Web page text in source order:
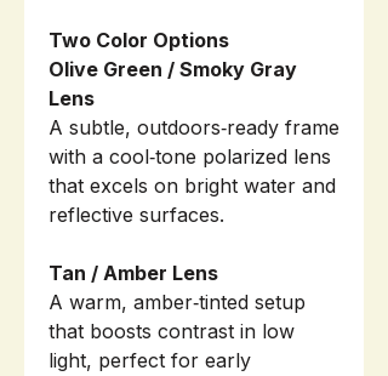
Two Color Options
Olive Green / Smoky Gray
Lens
A subtle, outdoors‑ready frame
with a cool‑tone polarized lens
that excels on bright water and
reflective surfaces.
Tan / Amber Lens
A warm, amber‑tinted setup
that boosts contrast in low
light, perfect for early